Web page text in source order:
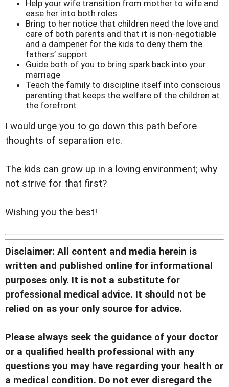
Help your wife transition from mother to wife and
ease her into both roles
Bring to her notice that children need the love and
care of both parents and that it is non-negotiable
and a dampener for the kids to deny them the
fathers’ support
Guide both of you to bring spark back into your
marriage
Teach the family to discipline itself into conscious
parenting that keeps the welfare of the children at
the forefront
I would urge you to go down this path before
thoughts of separation etc.
The kids can grow up in a loving environment; why
not strive for that first?
Wishing you the best!
Disclaimer: All content and media herein is
written and published online for informational
purposes only. It is not a substitute for
professional medical advice. It should not be
relied on as your only source for advice.
Please always seek the guidance of your doctor
or a qualified health professional with any
questions you may have regarding your health or
a medical condition. Do not ever disregard the